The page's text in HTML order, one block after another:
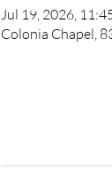
Jul 19, 2026,
Colonia Chapel,